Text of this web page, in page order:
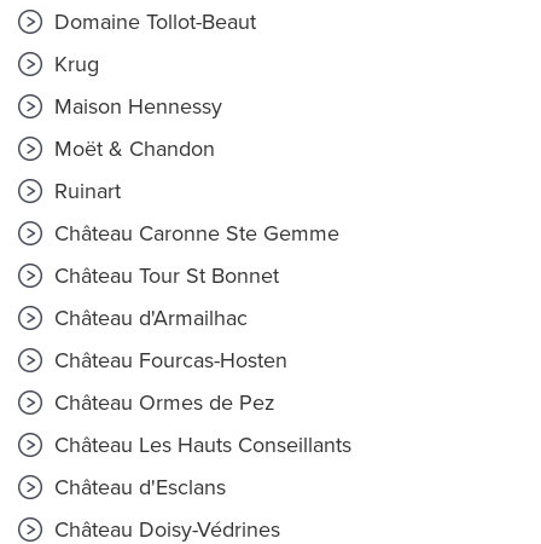
Domaine Tollot-Beaut
Krug
Maison Hennessy
Moët & Chandon
Ruinart
Château Caronne Ste Gemme
Château Tour St Bonnet
Château d'Armailhac
Château Fourcas-Hosten
Château Ormes de Pez
Château Les Hauts Conseillants
Château d'Esclans
Château Doisy-Védrines